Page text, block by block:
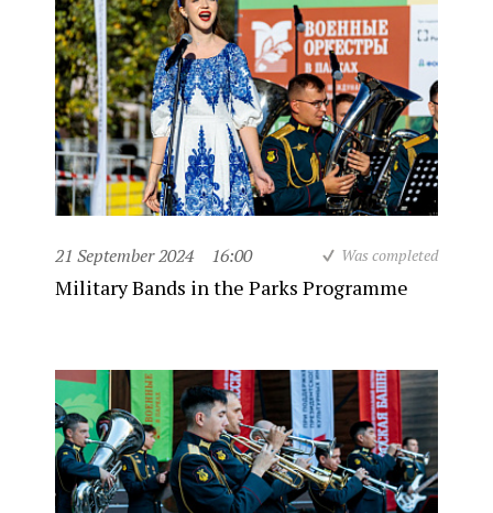
21 September 2024 16:00 Was completed
Military Bands in the Parks Programme